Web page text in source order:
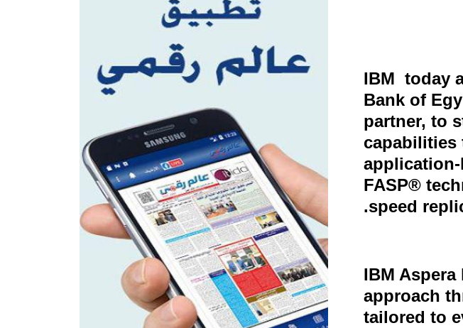
IBM today
Bank of
partner, to
capabilities
FASP®
speed
IBM
approach
tailored to